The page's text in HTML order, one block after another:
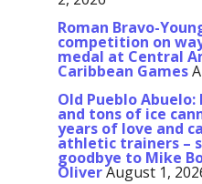
Roman Bravo-
competition on
medal at Central
Caribbean Games
Old Pueblo
and tons of ice
years of love and
athletic trainers –
goodbye to Mike
OliverAugust 1,